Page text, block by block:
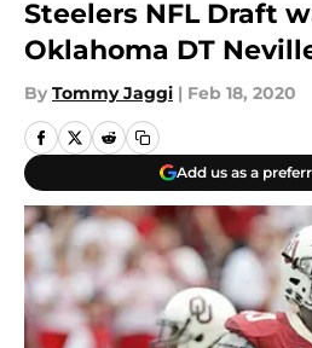
Steelers NFL Draft
Oklahoma DT
By Tommy Jaggi | Feb 18, 2020
Add us as a